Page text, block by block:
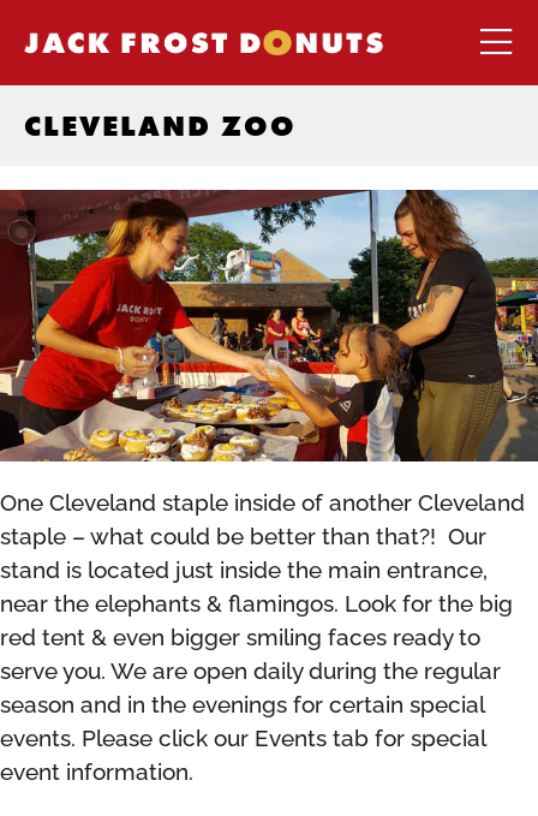
CLEVELAND ZOO
One Cleveland staple inside of another Cleveland
staple – what could be better than that?! Our
stand is located just inside the main entrance,
near the elephants & flamingos. Look for the big
red tent & even bigger smiling faces ready to
serve you. We are open daily during the regular
season and in the evenings for certain special
events. Please click our Events tab for special
event information.